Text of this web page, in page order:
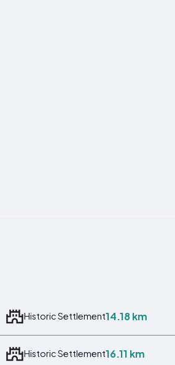
Historic Settlement14.18 km
Historic Settlement16.11 km